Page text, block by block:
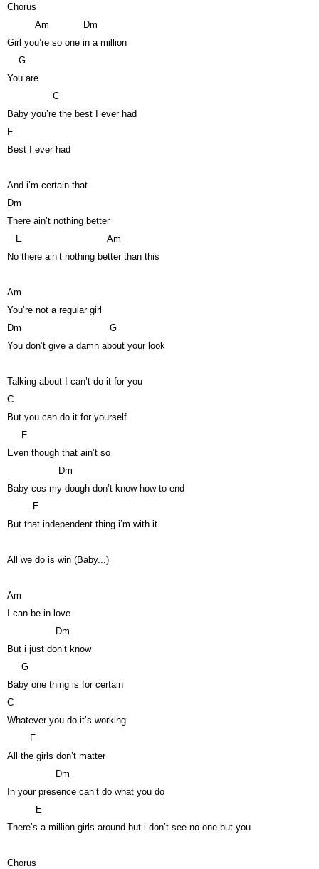
Chorus
Am
Dm
Girl you’re so one in a million
G
You are
C
Baby you’re the best I ever had
F
Best I ever had
And i’m certain that
Dm
There ain’t nothing better
E
Am
No there ain’t nothing better than this
Am
You’re not a regular girl
Dm
G
You don’t give a damn about your look
Talking about I can’t do it for you
C
But you can do it for yourself
F
Even though that ain’t so
Dm
Baby cos my dough don’t know how to end
E
But that independent thing i’m with it
All we do is win (Baby...)
Am
I can be in love
Dm
But i just don’t know
G
Baby one thing is for certain
C
Whatever you do it’s working
F
All the girls don’t matter
Dm
In your presence can’t do what you do
E
There’s a million girls around but i don’t see no one but you
Chorus